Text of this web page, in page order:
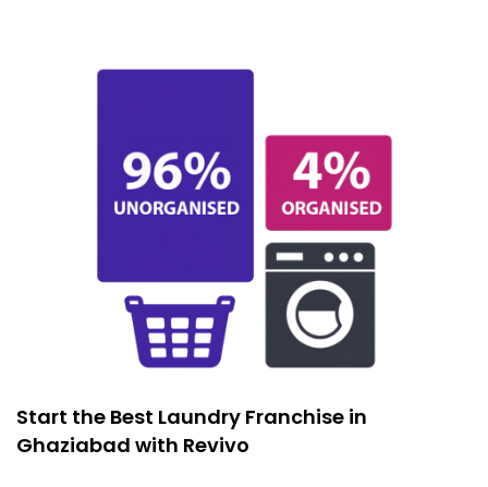
Start the Best Laundry Franchise in
Ghaziabad with Revivo